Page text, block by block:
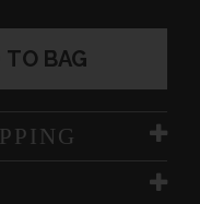
TO BAG